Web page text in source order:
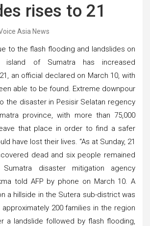
rises to 21
Asia News
to the flash flooding and landslides on
island of Sumatra has increased
an official declared on March 10, with
able to be found. Extreme downpour
the disaster in Pesisir Selatan regency
province, with more than 75,000
that place in order to find a safer
have lost their lives. “As at Sunday, 21
dead and six people remained
Sumatra disaster mitigation agency
told AFP by phone on March 10. A
a hillside in the Sutera sub-district was
200 families in the region
a landslide followed by flash flooding,